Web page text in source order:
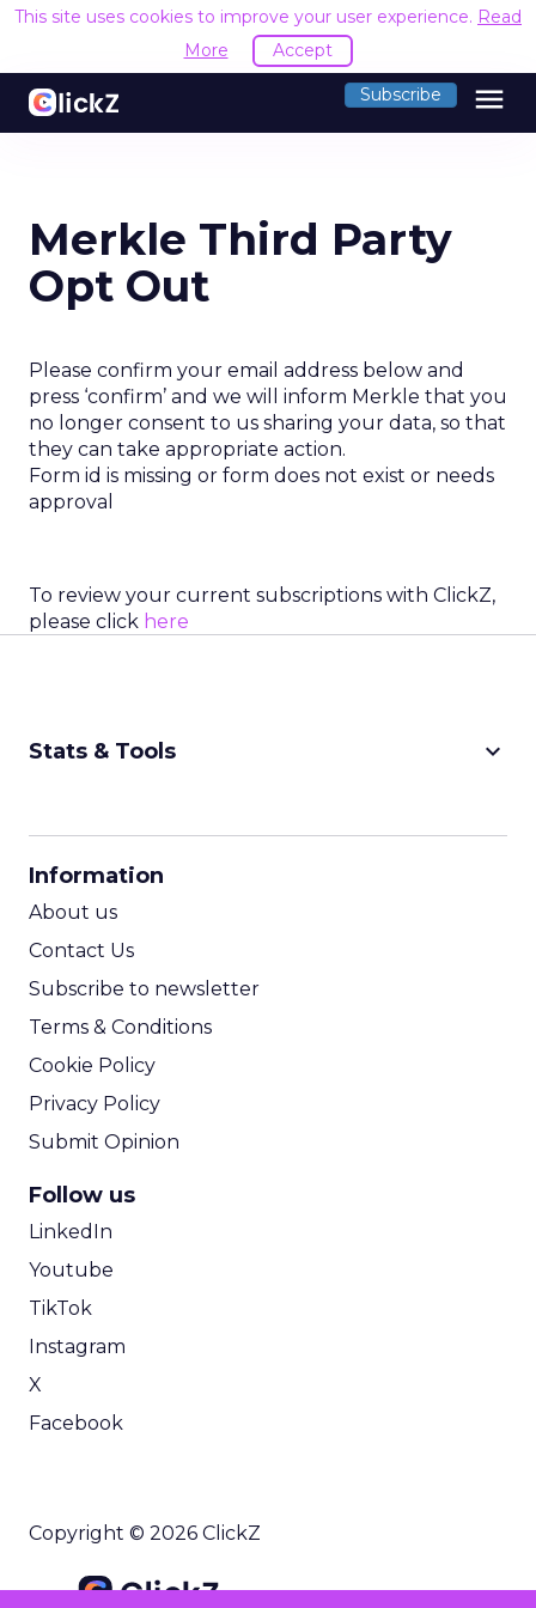
This site uses cookies to improve your user experience. Read
More
Accept
Subscribe menu
Merkle Third Party
Opt Out
Please confirm your email address below and
press ‘confirm’ and we will inform Merkle that you
no longer consent to us sharing your data, so that
they can take appropriate action.
Form id is missing or form does not exist or needs
approval
To review your current subscriptions with ClickZ,
please click here
Stats & Tools keyboard_arrow_down
Information
About us
Contact Us
Subscribe to newsletter
Terms & Conditions
Cookie Policy
Privacy Policy
Submit Opinion
Follow us
LinkedIn
Youtube
TikTok
Instagram
X
Facebook
Copyright © 2026 ClickZ